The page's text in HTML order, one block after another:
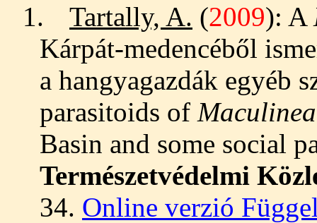
1. Tartally, A. (2009): A
Kárpát-medencéből
a hangyagazdák egyéb
parasitoids of Maculinea
Basin and some social
Természetvédelmi
34. Online verzió